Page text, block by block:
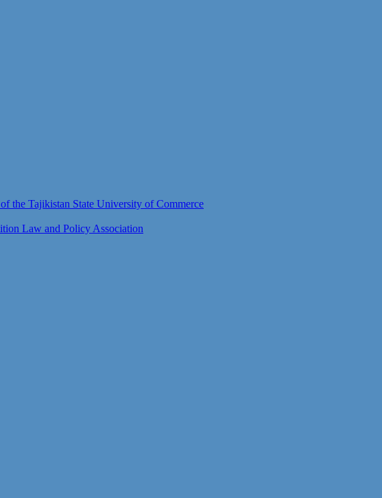
the Tajikistan State University of Commerce
Law and Policy Association